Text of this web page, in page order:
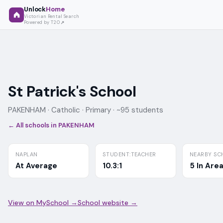
UnlockHome
Victorian Rental Search
Powered by T2O
St Patrick's School
PAKENHAM · Catholic · Primary · ~95 students
← All schools in PAKENHAM
NAPLAN
At Average
STUDENT:TEACHER
10.3:1
NEARBY
5 In Area
View on MySchool →School website →